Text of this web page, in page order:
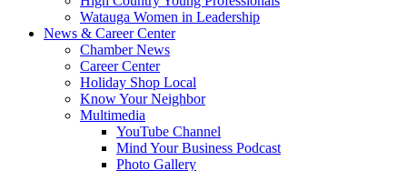
Watauga Women in Leadership
News & Career Center
Chamber News
Career Center
Holiday Shop Local
Know Your Neighbor
Multimedia
YouTube Channel
Mind Your Business Podcast
Photo Gallery